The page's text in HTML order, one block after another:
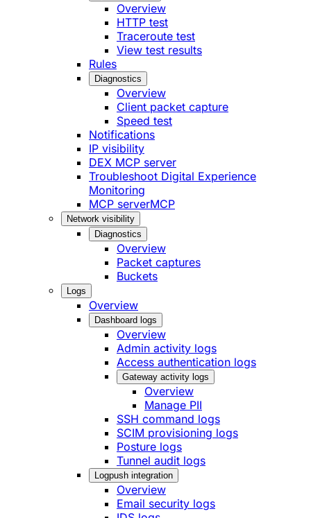
Overview
HTTP test
Traceroute test
View test results
Rules
Diagnostics
Overview
Client packet capture
Speed test
Notifications
IP visibility
DEX MCP server
Troubleshoot Digital Experience
Monitoring
MCP serverMCP
Network visibility
Diagnostics
Overview
Packet captures
Buckets
Logs
Overview
Dashboard logs
Overview
Admin activity logs
Access authentication logs
Gateway activity logs
Overview
Manage PII
SSH command logs
SCIM provisioning logs
Posture logs
Tunnel audit logs
Logpush integration
Overview
Email security logs